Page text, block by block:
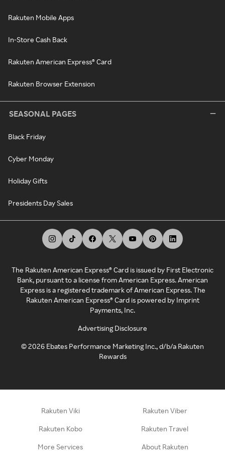
Rakuten Mobile Apps
In-Store Cash Back
Rakuten American Express® Card
Rakuten Browser Extension
SEASONAL PAGES
Black Friday
Cyber Monday
Holiday Gifts
Presidents Day Sales
The Rakuten American Express® Card is issued by First Electronic
Bank, pursuant to a license from American Express. American
Express is a registered trademark of American Express. The
Rakuten American Express® Card is powered by Imprint
Payments, Inc.
Advertising Disclosure
©2026 Ebates Performance Marketing Inc., d/b/a Rakuten
Rewards
Rakuten Viki Rakuten Viber
Rakuten Kobo Rakuten Travel
More Services About Rakuten